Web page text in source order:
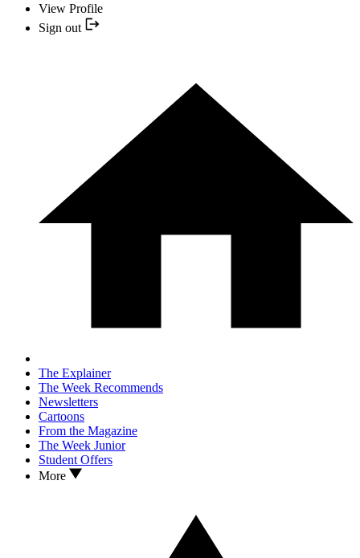
View Profile
Sign out
The Explainer
The Week Recommends
Newsletters
Cartoons
From the Magazine
The Week Junior
Student Offers
More